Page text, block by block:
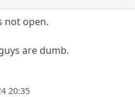
not open.
are dumb.
20:35